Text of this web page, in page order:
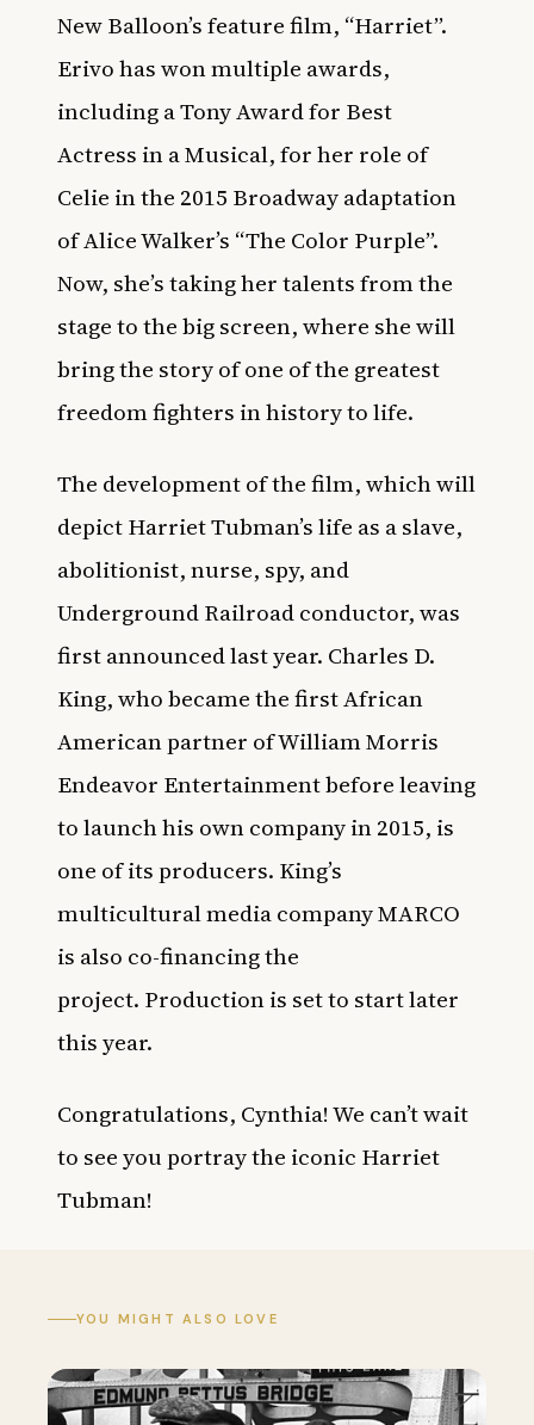
New Balloon’s feature film, “Harriet”.
Erivo has won multiple awards,
including a Tony Award for Best
Actress in a Musical, for her role of
Celie in the 2015 Broadway adaptation
of Alice Walker’s “The Color Purple”.
Now, she’s taking her talents from the
stage to the big screen, where she will
bring the story of one of the greatest
freedom fighters in history to life.
The development of the film, which will
depict Harriet Tubman’s life as a slave,
abolitionist, nurse, spy, and
Underground Railroad conductor, was
first announced last year. Charles D.
King, who became the first African
American partner of William Morris
Endeavor Entertainment before leaving
to launch his own company in 2015, is
one of its producers. King’s
multicultural media company MARCO
is also co-financing the
project. Production is set to start later
this year.
Congratulations, Cynthia! We can’t wait
to see you portray the iconic Harriet
Tubman!
YOU MIGHT ALSO LOVE